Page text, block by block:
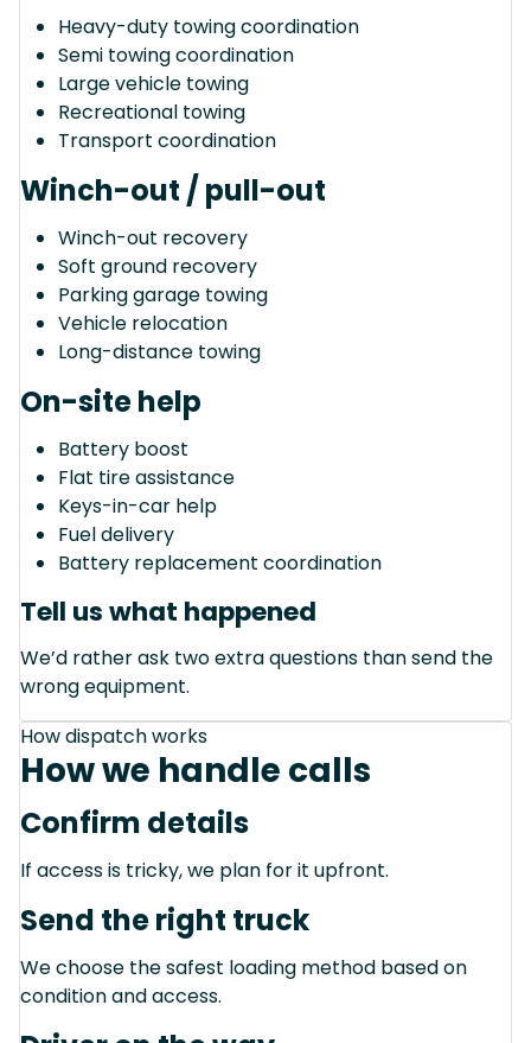
Heavy-duty towing coordination
Semi towing coordination
Large vehicle towing
Recreational towing
Transport coordination
Winch-out / pull-out
Winch-out recovery
Soft ground recovery
Parking garage towing
Vehicle relocation
Long-distance towing
On-site help
Battery boost
Flat tire assistance
Keys-in-car help
Fuel delivery
Battery replacement coordination
Tell us what happened
We’d rather ask two extra questions than send the
wrong equipment.
How dispatch works
How we handle calls
Confirm details
If access is tricky, we plan for it upfront.
Send the right truck
We choose the safest loading method based on
condition and access.